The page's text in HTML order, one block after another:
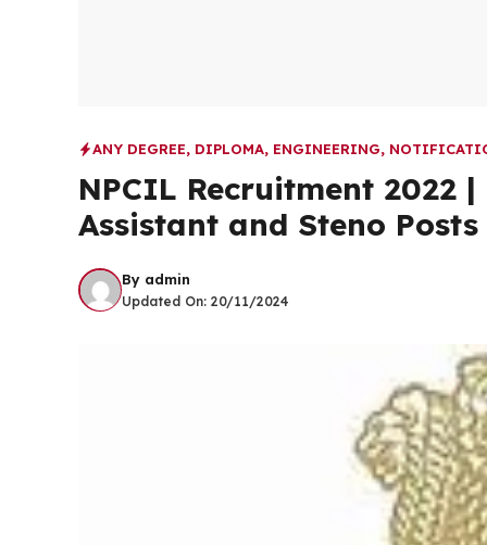
ANY DEGREE, DIPLOMA, ENGINEERING,
NPCIL Recruitment 2022
Assistant and Steno Posts
By admin
Updated On: 20/11/2024